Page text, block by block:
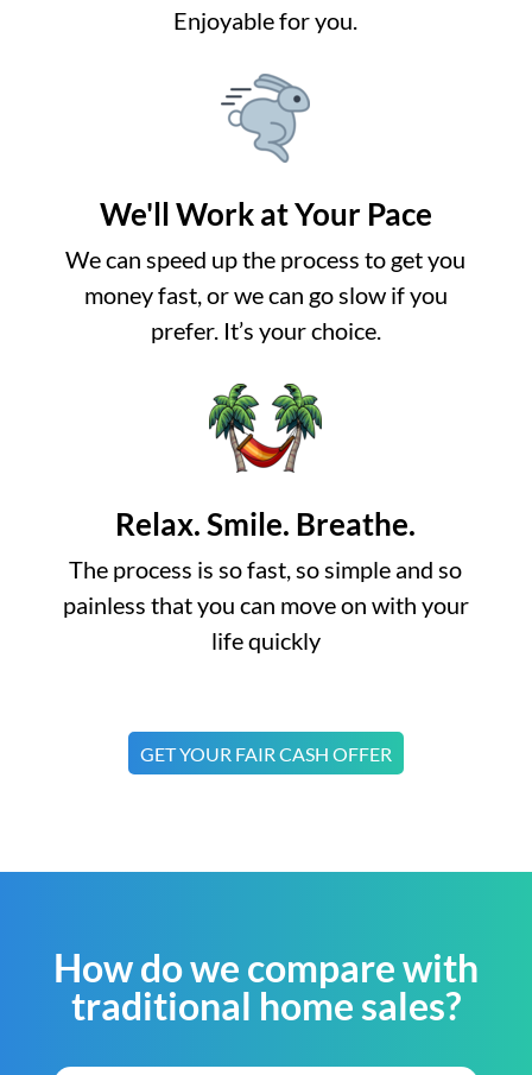
Enjoyable for you.
We'll Work at Your Pace
We can speed up the process to get you
money fast, or we can go slow if you
prefer. It’s your choice.
Relax. Smile. Breathe.
The process is so fast, so simple and so
painless that you can move on with your
life quickly
GET YOUR FAIR CASH OFFER
How do we compare with
traditional home sales?